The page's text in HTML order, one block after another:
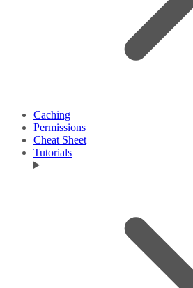
Caching
Permissions
Cheat Sheet
Tutorials